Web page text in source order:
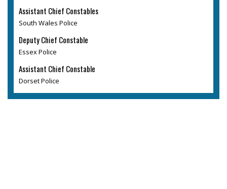
Assistant Chief Constables
South Wales Police
Deputy Chief Constable
Essex Police
Assistant Chief Constable
Dorset Police